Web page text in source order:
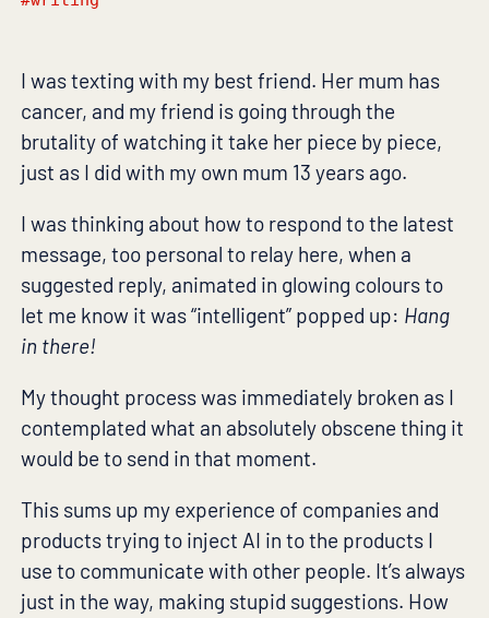
I was texting with my best friend. Her mum has
cancer, and my friend is going through the
brutality of watching it take her piece by piece,
just as I did with my own mum 13 years ago.
I was thinking about how to respond to the latest
message, too personal to relay here, when a
suggested reply, animated in glowing colours to
let me know it was “intelligent” popped up: Hang
in there!
My thought process was immediately broken as I
contemplated what an absolutely obscene thing it
would be to send in that moment.
This sums up my experience of companies and
products trying to inject AI in to the products I
use to communicate with other people. It’s always
just in the way, making stupid suggestions. How